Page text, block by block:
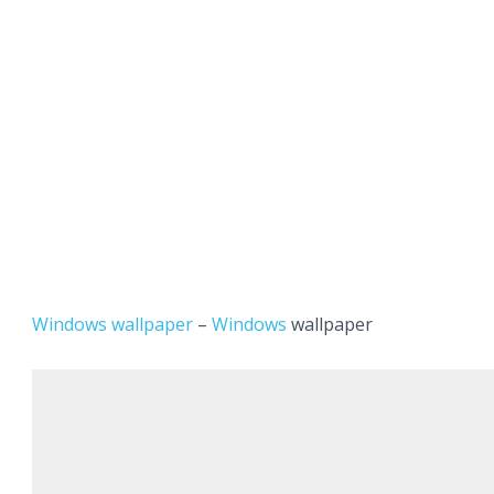
Windows wallpaper – Windows wallpaper